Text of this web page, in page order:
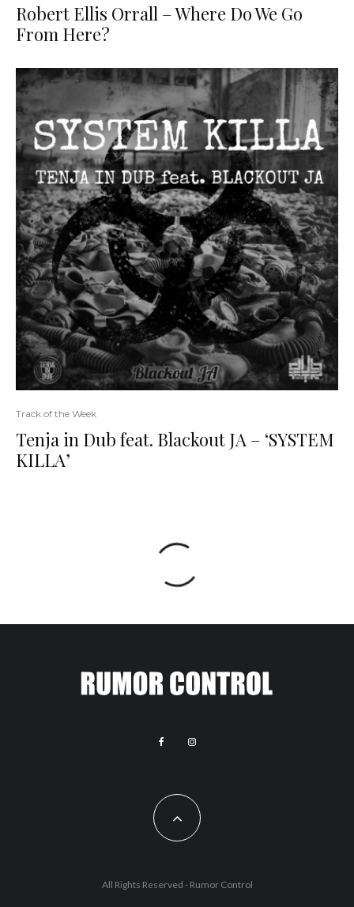
Robert Ellis Orrall – Where Do We Go
From Here?
Track of the Week
Tenja in Dub feat. Blackout JA – ‘SYSTEM
KILLA’
All Rights Reserved - Rumor Control